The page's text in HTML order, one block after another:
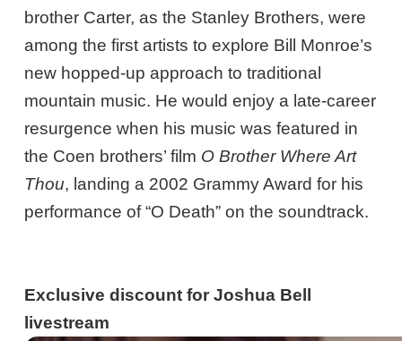
brother Carter, as the Stanley Brothers, were
among the first artists to explore Bill Monroe’s
new hopped-up approach to traditional
mountain music. He would enjoy a late-career
resurgence when his music was featured in
the Coen brothers’ film O Brother Where Art
Thou, landing a 2002 Grammy Award for his
performance of “O Death” on the soundtrack.
Exclusive discount for Joshua Bell
livestream